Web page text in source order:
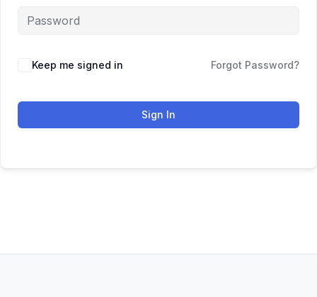
Keep me signed in Forgot Password?
Sign In